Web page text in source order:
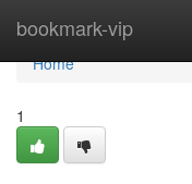
bookmark-vip
Home
Home
1